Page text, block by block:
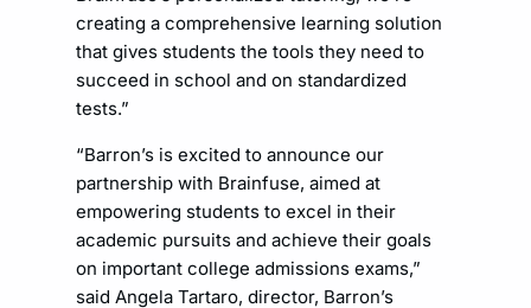
creating a comprehensive learning solution
that gives students the tools they need to
succeed in school and on standardized
tests.”
“Barron’s is excited to announce our
partnership with Brainfuse, aimed at
empowering students to excel in their
academic pursuits and achieve their goals
on important college admissions exams,”
said Angela Tartaro, director, Barron’s